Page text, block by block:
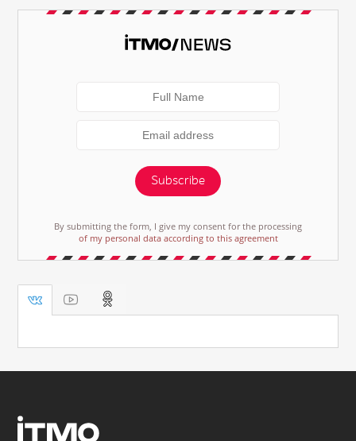
Subscribe
By submitting the form, I give my consent for the processing
of my personal data according to this agreement